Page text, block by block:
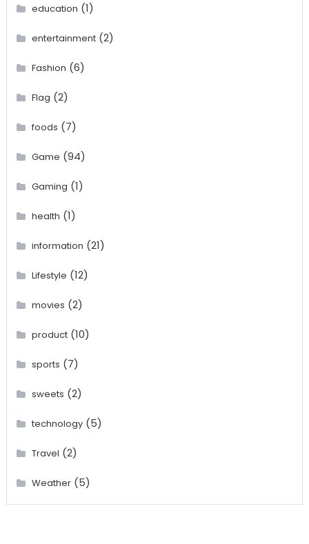
education (1)
entertainment(2)
Fashion (6)
Flag (2)
foods (7)
Game (94)
Gaming (1)
health (1)
information (21)
Lifestyle (12)
movies (2)
product(10)
sports (7)
sweets (2)
technology(5)
Travel (2)
Weather(5)